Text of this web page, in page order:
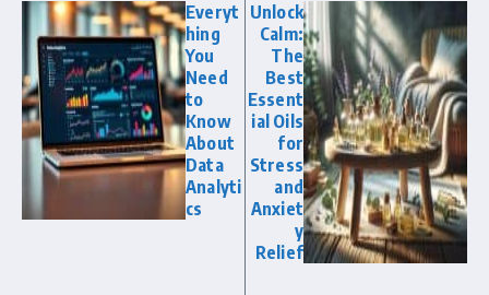
Everyt
hing
You
Need
to
Know
About
Data
Analyti
cs
Unlock
Calm:
The
Best
Essent
ial Oils
for
Stress
and
Anxiet
y
Relief